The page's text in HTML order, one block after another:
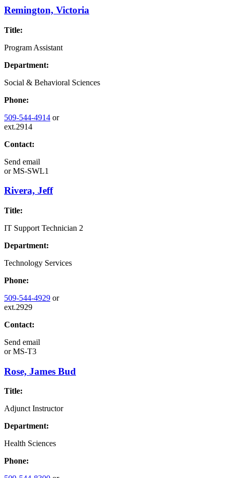
Remington, Victoria
Title:
Program Assistant
Department:
Social & Behavioral Sciences
Phone:
509-544-4914 or
ext.2914
Contact:
Send email
orMS-SWL1
Rivera, Jeff
Title:
IT Support Technician 2
Department:
Technology Services
Phone:
509-544-4929 or
ext.2929
Contact:
Send email
orMS-T3
Rose, James Bud
Title:
Adjunct Instructor
Department:
Health Sciences
Phone: